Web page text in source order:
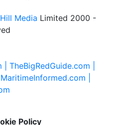
Media Limited 2000 -
| TheBigRedGuide.com |
MaritimeInformed.com |
Policy